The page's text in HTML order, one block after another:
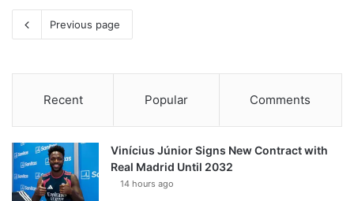
Previous page
Recent Popular Comments
Vinícius Júnior Signs New Contract with
Real Madrid Until 2032
14 hours ago